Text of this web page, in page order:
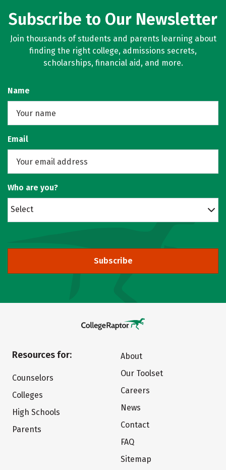
Subscribe to Our Newsletter
Join thousands of students and parents learning about
finding the right college, admissions secrets,
scholarships, financial aid, and more.
Name
Email
Who are you?
Select
Subscribe
Resources for:
Counselors
Colleges
High Schools
Parents
About
Our Toolset
Careers
News
Contact
FAQ
Sitemap